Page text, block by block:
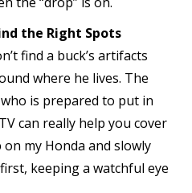
the Right Spots
find a buck’s artifacts
where he lives. The
is prepared to put in
can really help you cover
my Honda and slowly
keeping a watchful eye